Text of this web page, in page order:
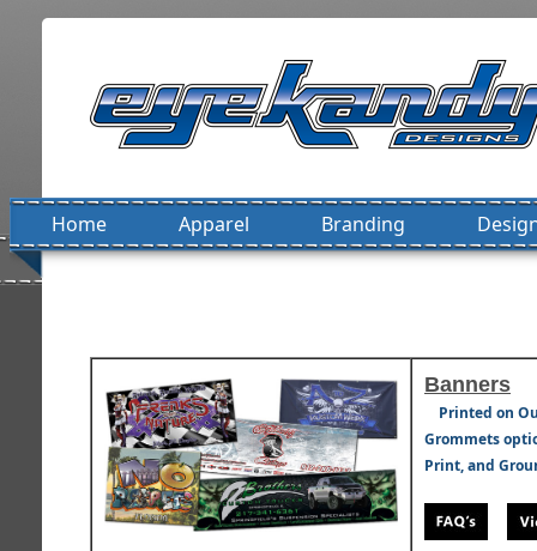
Home Apparel Branding
Banners
Printed on
Grommets
Print, and